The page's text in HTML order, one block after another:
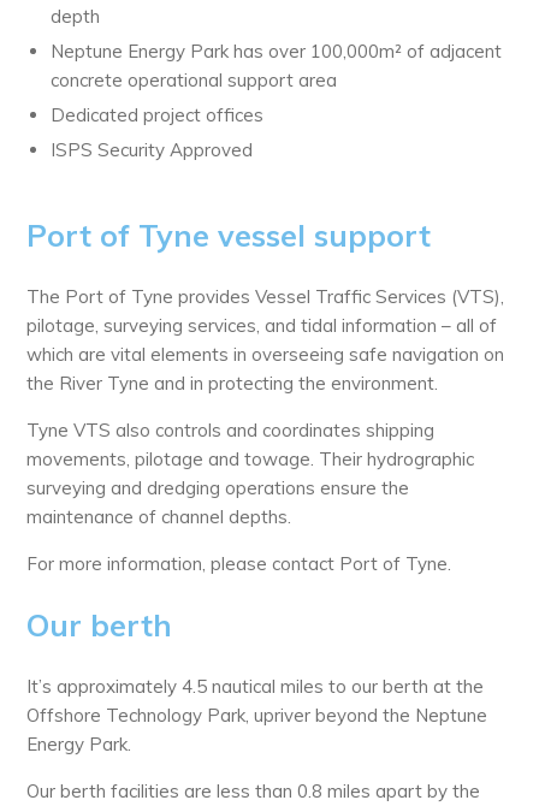
depth
Neptune Energy Park has over 100,000m² of adjacent
concrete operational support area
Dedicated project offices
ISPS Security Approved
Port of Tyne vessel support
The Port of Tyne provides Vessel Traffic Services (VTS),
pilotage, surveying services, and tidal information – all of
which are vital elements in overseeing safe navigation on
the River Tyne and in protecting the environment.
Tyne VTS also controls and coordinates shipping
movements, pilotage and towage. Their hydrographic
surveying and dredging operations ensure the
maintenance of channel depths.
For more information, please contact Port of Tyne.
Our berth
It’s approximately 4.5 nautical miles to our berth at the
Offshore Technology Park, upriver beyond the Neptune
Energy Park.
Our berth facilities are less than 0.8 miles apart by the